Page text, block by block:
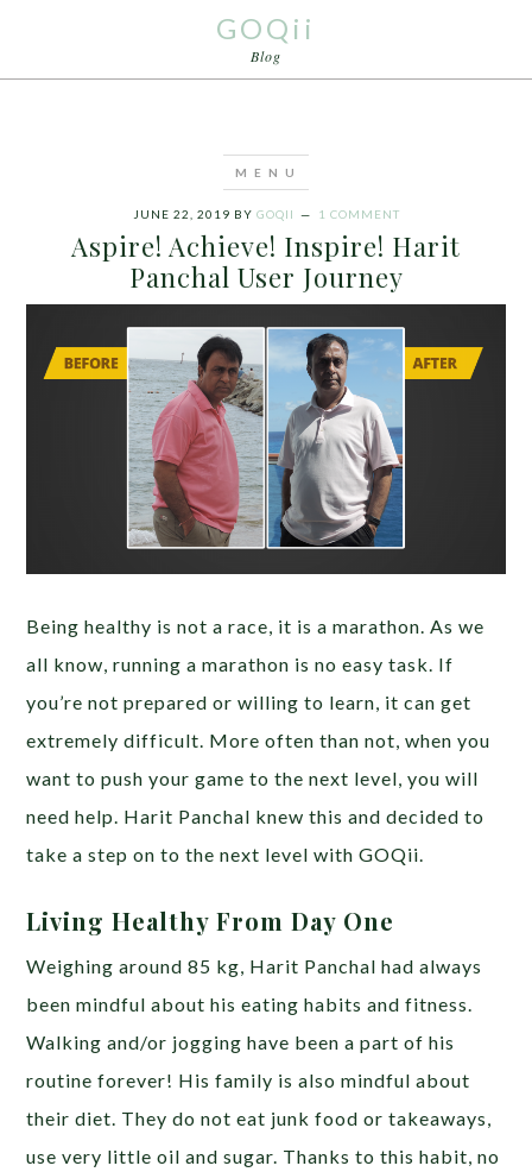
GOQii
Blog
JUNE 22, 2019 BY GOQII 1 COMMENT
Aspire! Achieve! Inspire! Harit
Panchal User Journey
Being healthy is not a race, it is a marathon. As we
all know, running a marathon is no easy task. If
you’re not prepared or willing to learn, it can get
extremely difficult. More often than not, when you
want to push your game to the next level, you will
need help. Harit Panchal knew this and decided to
take a step on to the next level with GOQii.
Living Healthy From Day One
Weighing around 85 kg, Harit Panchal had always
been mindful about his eating habits and fitness.
Walking and/or jogging have been a part of his
routine forever! His family is also mindful about
their diet. They do not eat junk food or takeaways,
use very little oil and sugar. Thanks to this habit, no